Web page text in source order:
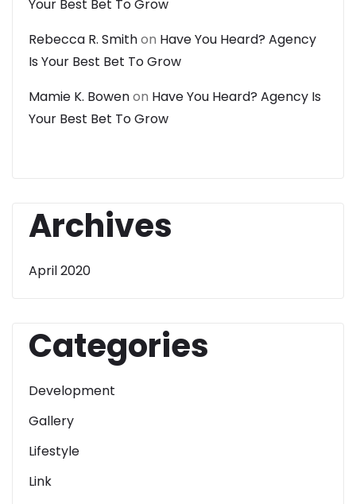
Your Best Bet To Grow
Rebecca R. Smithon Have You Heard? Agency
Is Your Best Bet To Grow
Mamie K. Bowenon Have You Heard? Agency Is
Your Best Bet To Grow
Archives
April 2020
Categories
Development
Gallery
Lifestyle
Link